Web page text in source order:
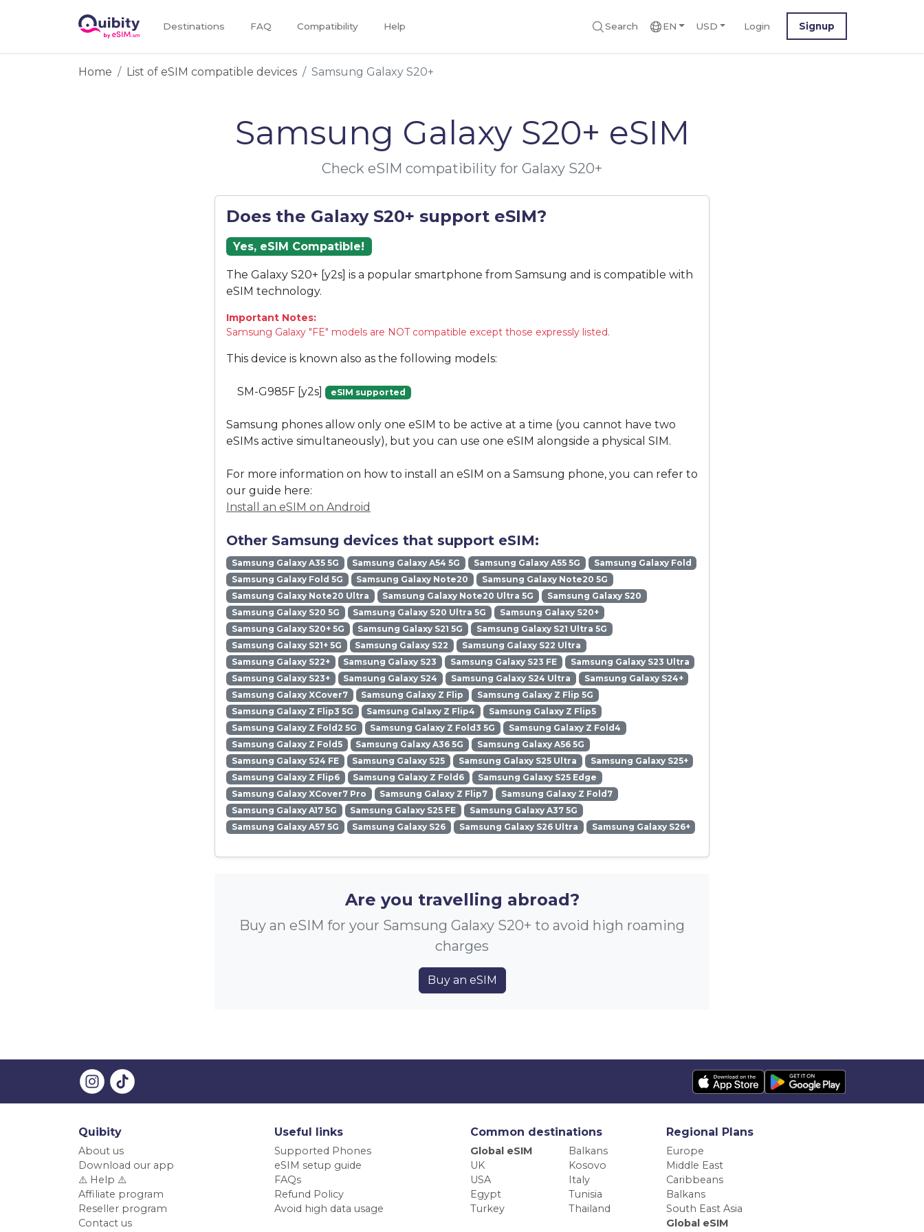
Destinations FAQ Compatibility Help Search EN USD Login Signup
Home List of eSIM compatible devices Samsung Galaxy S20+
Samsung Galaxy S20+ eSIM
Check eSIM compatibility for Galaxy S20+
Does the Galaxy S20+ support eSIM?
Yes, eSIM Compatible!
The Galaxy S20+ [y2s] is a popular smartphone from Samsung and is compatible with
eSIM technology.
Important Notes:
Samsung Galaxy "FE" models are NOT compatible except those expressly listed.
This device is known also as the following models:
SM-G985F [y2s] eSIM supported
Samsung phones allow only one eSIM to be active at a time (you cannot have two
eSIMs active simultaneously), but you can use one eSIM alongside a physical SIM.
For more information on how to install an eSIM on a Samsung phone, you can refer to
our guide here:
Install an eSIM on Android
Other Samsung devices that support eSIM:
Samsung Galaxy A35 5G Samsung Galaxy A54 5G Samsung Galaxy A55 5G
Samsung Galaxy Fold
Samsung Galaxy Fold 5G
Samsung Galaxy Note20
Samsung Galaxy Note20 5G
Samsung Galaxy Note20 Ultra
Samsung Galaxy Note20 Ultra 5G
Samsung Galaxy S20
Samsung Galaxy S20 5G
Samsung Galaxy S20 Ultra 5G
Samsung Galaxy S20+
Samsung Galaxy S20+ 5G
Samsung Galaxy S21 5G
Samsung Galaxy S21 Ultra 5G
Samsung Galaxy S21+ 5G
Samsung Galaxy S22
Samsung Galaxy S22 Ultra
Samsung Galaxy S22+
Samsung Galaxy S23 Samsung Galaxy S23 FE
Samsung Galaxy S23 Ultra
Samsung Galaxy S23+
Samsung Galaxy S24 Samsung Galaxy S24 Ultra
Samsung Galaxy S24+
Samsung Galaxy XCover7
Samsung Galaxy Z Flip
Samsung Galaxy Z Flip 5G
Samsung Galaxy Z Flip3 5G
Samsung Galaxy Z Flip4
Samsung Galaxy Z Flip5
Samsung Galaxy Z Fold2 5G
Samsung Galaxy Z Fold3 5G
Samsung Galaxy Z Fold4
Samsung Galaxy Z Fold5
Samsung Galaxy A36 5G
Samsung Galaxy A56 5G
Samsung Galaxy S24 FE
Samsung Galaxy S25 Samsung Galaxy S25 Ultra
Samsung Galaxy S25+
Samsung Galaxy Z Flip6
Samsung Galaxy Z Fold6
Samsung Galaxy S25 Edge
Samsung Galaxy XCover7 Pro
Samsung Galaxy Z Flip7
Samsung Galaxy Z Fold7
Samsung Galaxy A17 5G
Samsung Galaxy S25 FE
Samsung Galaxy A37 5G
Samsung Galaxy A57 5G
Samsung Galaxy S26 Samsung Galaxy S26 Ultra Samsung Galaxy S26+
Are you travelling abroad?
Buy an eSIM for your Samsung Galaxy S20+ to avoid high roaming
charges
Buy an eSIM
Quibity
About us
Download our app
⚠️ Help ⚠️
Affiliate program
Reseller program
Contact us
Useful links
Supported Phones
eSIM setup guide
FAQs
Refund Policy
Avoid high data usage
Common destinations
Global eSIM
Balkans
UK
Kosovo
USA
Italy
Egypt
Tunisia
Turkey
Thailand
Regional Plans
Europe
Middle East
Caribbeans
Balkans
South East Asia
Global eSIM